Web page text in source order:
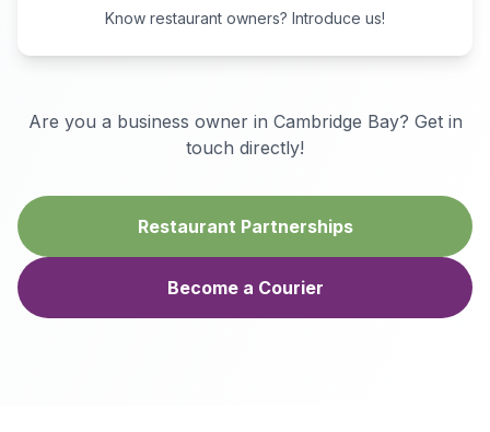
Know restaurant owners? Introduce us!
Are you a business owner in Cambridge Bay? Get in
touch directly!
Restaurant Partnerships
Become a Courier